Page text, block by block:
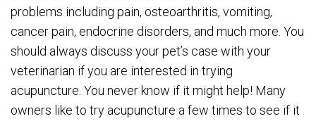
problems including pain, osteoarthritis, vomiting,
cancer pain, endocrine disorders, and much more. You
should always discuss your pet’s case with your
veterinarian if you are interested in trying
acupuncture. You never know if it might help! Many
owners like to try acupuncture a few times to see if it